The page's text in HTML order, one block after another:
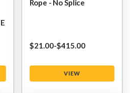
Rope - No Splice
$‌21.00-to
$‌415.00
VIEW